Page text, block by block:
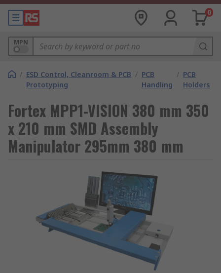
0
MPN
/ ESD Control, Cleanroom & PCB
Prototyping
/ PCB
Handling
/ PCB
Holders
Fortex MPP1-VISION 380 mm 350
x 210 mm SMD Assembly
Manipulator 295mm 380 mm